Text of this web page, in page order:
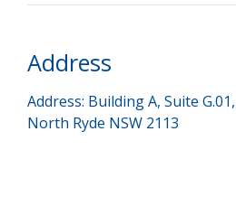
Address
Address: Building A, Suite
North Ryde NSW 2113